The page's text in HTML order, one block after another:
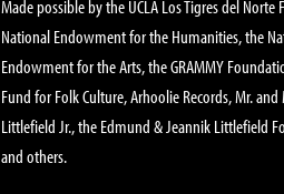
Made possible by the UCLA Los Tigres del Norte
National Endowment for the Humanities, the
Endowment for the Arts, the GRAMMY
Fund for Folk Culture, Arhoolie Records, Mr. and
Littlefield Jr., the Edmund & Jeannik Littlefield
and others.